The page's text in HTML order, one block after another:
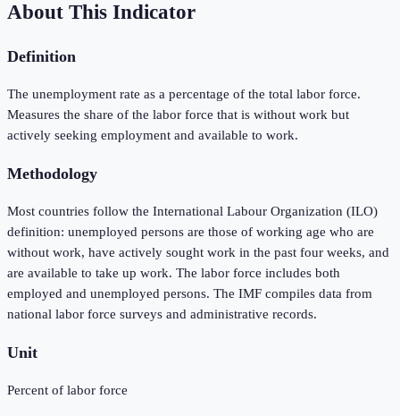
About This Indicator
Definition
The unemployment rate as a percentage of the total labor force.
Measures the share of the labor force that is without work but
actively seeking employment and available to work.
Methodology
Most countries follow the International Labour Organization (ILO)
definition: unemployed persons are those of working age who are
without work, have actively sought work in the past four weeks, and
are available to take up work. The labor force includes both
employed and unemployed persons. The IMF compiles data from
national labor force surveys and administrative records.
Unit
Percent of labor force